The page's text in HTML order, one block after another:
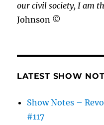
our civil society, I am
Johnson ©
LATEST SHOW
Show Notes –
#117